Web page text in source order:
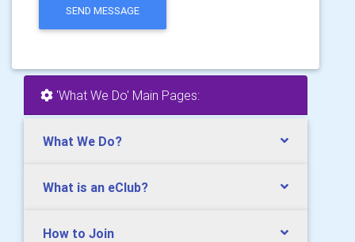
SEND MESSAGE
'What We Do' Main Pages:
What We Do?
What is an eClub?
How to Join